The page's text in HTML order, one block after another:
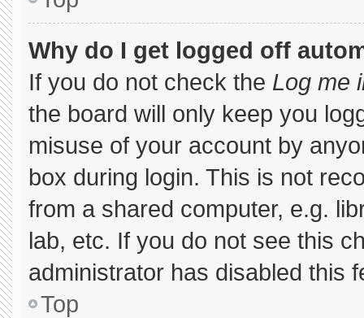
Why do I get logged off
If you do not check the Log me
the board will only keep you
misuse of your account by
box during login. This is not
from a shared computer, e.g.
lab, etc. If you do not see this
administrator has disabled this
Top